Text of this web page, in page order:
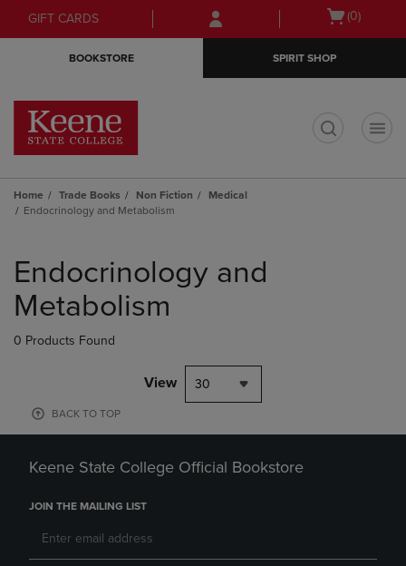
Skip
to
Skip
to
menu
GIFT CARDS
Open
(0)
BOOKSTORE SPIRIT SHOP
Home Trade Books Non Fiction
Medical
Endocrinology and Metabolism
products
Endocrinology and
Metabolism
0 Products Found
View 30
BACK TO TOP
Keene State College Official Bookstore
JOIN THE MAILING LIST